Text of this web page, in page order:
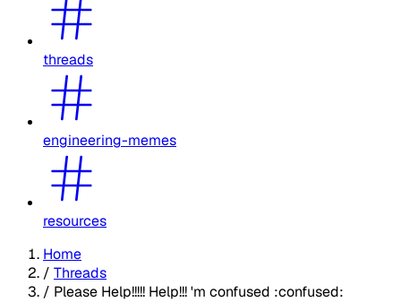
threads
engineering-memes
resources
Home
/ Threads
/ Please Help!!!!! Help!!! 'm confused :confused: